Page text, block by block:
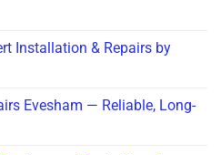
Installation & Repairs by
Evesham — Reliable, Long-